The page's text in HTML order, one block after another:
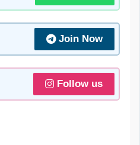
Join Now
Follow us